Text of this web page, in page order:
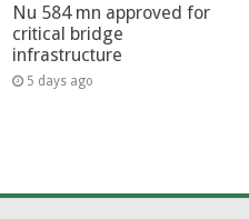
Nu 584 mn approved for
critical bridge
infrastructure
5 days ago